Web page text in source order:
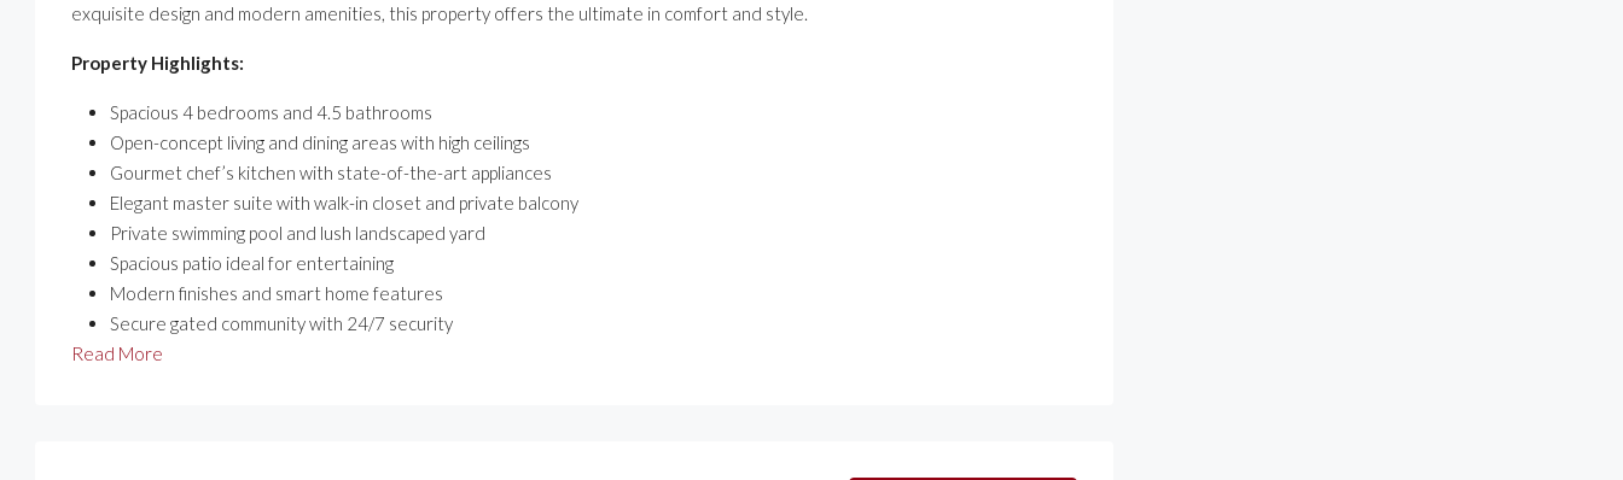
exquisite design and modern amenities, this property offers the ultimate in comfort and style.
Property Highlights:
Spacious 4 bedrooms and 4.5 bathrooms
Open-concept living and dining areas with high ceilings
Gourmet chef’s kitchen with state-of-the-art appliances
Elegant master suite with walk-in closet and private balcony
Private swimming pool and lush landscaped yard
Spacious patio ideal for entertaining
Modern finishes and smart home features
Secure gated community with 24/7 security
Read More